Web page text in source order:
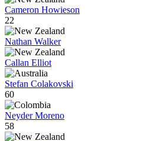
Cameron Howieson
22
Nathan Walker
Callan Elliot
Stefan Colakovski
60
Neyder Moreno
58